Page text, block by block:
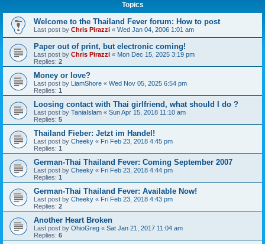
Topics
Welcome to the Thailand Fever forum: How to post
Last post by Chris Pirazzi « Wed Jan 04, 2006 1:01 am
Paper out of print, but electronic coming!
Last post by Chris Pirazzi « Mon Dec 15, 2025 3:19 pm
Replies: 2
Money or love?
Last post by LiamShore « Wed Nov 05, 2025 6:54 pm
Replies: 1
Loosing contact with Thai girlfriend, what should I do ?
Last post by TaniaIslam « Sun Apr 15, 2018 11:10 am
Replies: 5
Thailand Fieber: Jetzt im Handel!
Last post by Cheeky « Fri Feb 23, 2018 4:45 pm
Replies: 1
German-Thai Thailand Fever: Coming September 2007
Last post by Cheeky « Fri Feb 23, 2018 4:44 pm
Replies: 1
German-Thai Thailand Fever: Available Now!
Last post by Cheeky « Fri Feb 23, 2018 4:43 pm
Replies: 2
Another Heart Broken
Last post by OhioGreg « Sat Jan 21, 2017 11:04 am
Replies: 6